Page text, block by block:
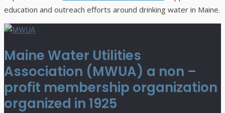
education and outreach efforts around drinking water in Maine.
Maine Water Utilities
Association (MWUA) a non –
profit membership organization
organized in 1925